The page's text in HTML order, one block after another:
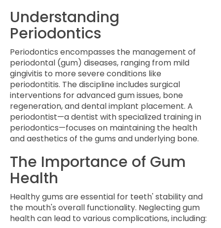
Understanding
Periodontics
Periodontics encompasses the management of
periodontal (gum) diseases, ranging from mild
gingivitis to more severe conditions like
periodontitis. The discipline includes surgical
interventions for advanced gum issues, bone
regeneration, and dental implant placement. A
periodontist—a dentist with specialized training in
periodontics—focuses on maintaining the health
and aesthetics of the gums and underlying bone.
The Importance of Gum
Health
Healthy gums are essential for teeth' stability and
the mouth's overall functionality. Neglecting gum
health can lead to various complications, including: